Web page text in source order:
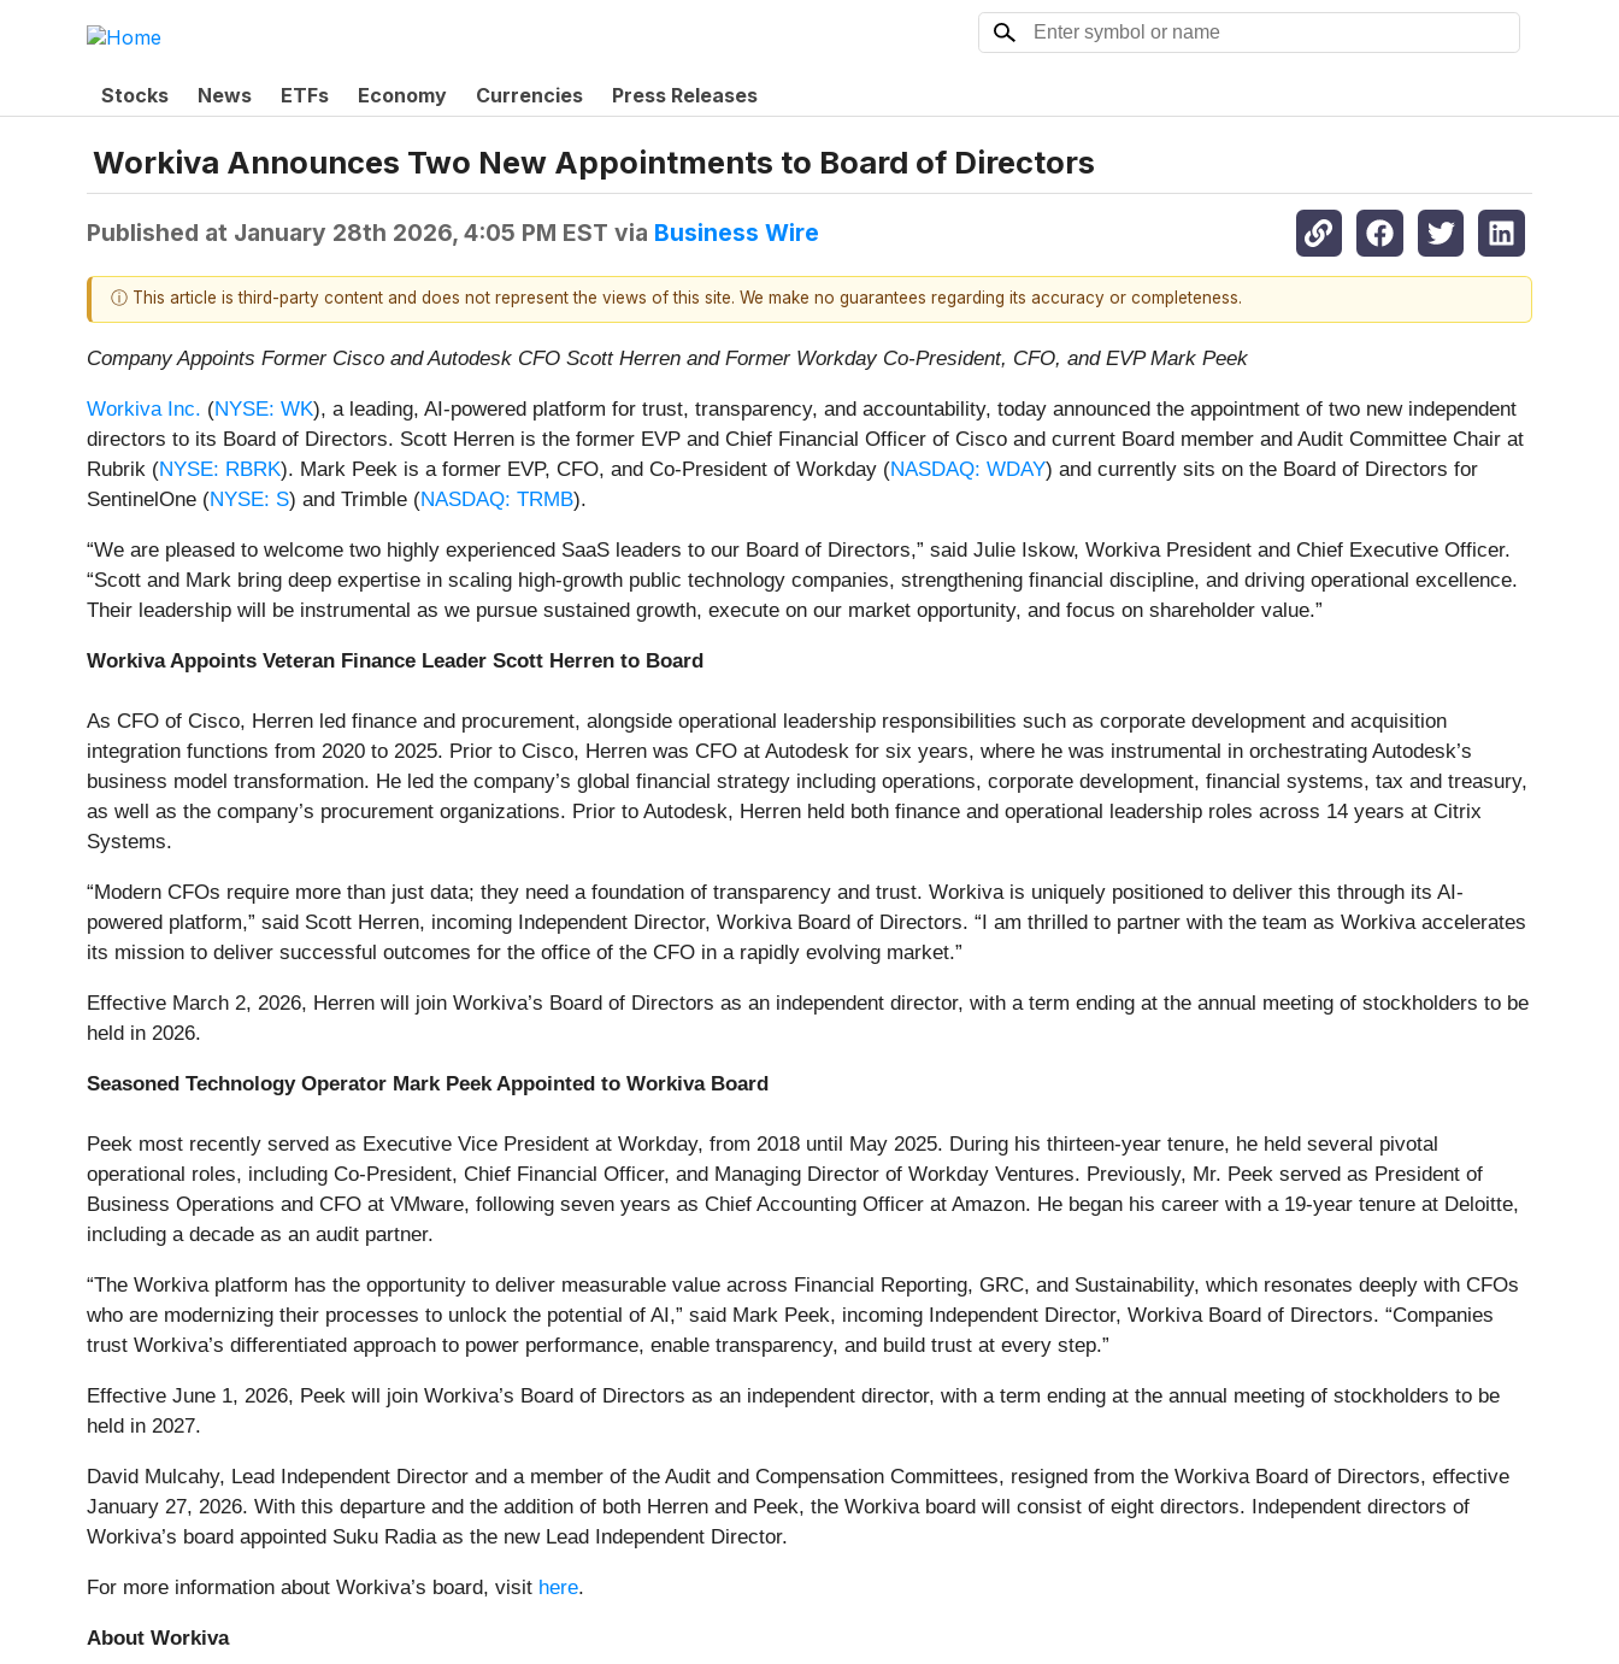
Stocks News ETFs Economy Currencies Press Releases
Workiva Announces Two New Appointments to Board of Directors
Published at January 28th 2026, 4:05 PM EST via Business Wire
ⓘ This article is third-party content and does not represent the views of this site. We make no guarantees regarding its accuracy or completeness.
Company Appoints Former Cisco and Autodesk CFO Scott Herren and Former Workday Co-President, CFO, and EVP Mark Peek
Workiva Inc. (NYSE: WK), a leading, AI-powered platform for trust, transparency, and accountability, today announced the appointment of two new independent
directors to its Board of Directors. Scott Herren is the former EVP and Chief Financial Officer of Cisco and current Board member and Audit Committee Chair at
Rubrik (NYSE: RBRK). Mark Peek is a former EVP, CFO, and Co-President of Workday (NASDAQ: WDAY) and currently sits on the Board of Directors for
SentinelOne (NYSE: S) and Trimble (NASDAQ: TRMB).
“We are pleased to welcome two highly experienced SaaS leaders to our Board of Directors,” said Julie Iskow, Workiva President and Chief Executive Officer.
“Scott and Mark bring deep expertise in scaling high-growth public technology companies, strengthening financial discipline, and driving operational excellence.
Their leadership will be instrumental as we pursue sustained growth, execute on our market opportunity, and focus on shareholder value.”
Workiva Appoints Veteran Finance Leader Scott Herren to Board
As CFO of Cisco, Herren led finance and procurement, alongside operational leadership responsibilities such as corporate development and acquisition
integration functions from 2020 to 2025. Prior to Cisco, Herren was CFO at Autodesk for six years, where he was instrumental in orchestrating Autodesk’s
business model transformation. He led the company’s global financial strategy including operations, corporate development, financial systems, tax and treasury,
as well as the company’s procurement organizations. Prior to Autodesk, Herren held both finance and operational leadership roles across 14 years at Citrix
Systems.
“Modern CFOs require more than just data; they need a foundation of transparency and trust. Workiva is uniquely positioned to deliver this through its AI-
powered platform,” said Scott Herren, incoming Independent Director, Workiva Board of Directors. “I am thrilled to partner with the team as Workiva accelerates
its mission to deliver successful outcomes for the office of the CFO in a rapidly evolving market.”
Effective March 2, 2026, Herren will join Workiva’s Board of Directors as an independent director, with a term ending at the annual meeting of stockholders to be
held in 2026.
Seasoned Technology Operator Mark Peek Appointed to Workiva Board
Peek most recently served as Executive Vice President at Workday, from 2018 until May 2025. During his thirteen-year tenure, he held several pivotal
operational roles, including Co-President, Chief Financial Officer, and Managing Director of Workday Ventures. Previously, Mr. Peek served as President of
Business Operations and CFO at VMware, following seven years as Chief Accounting Officer at Amazon. He began his career with a 19-year tenure at Deloitte,
including a decade as an audit partner.
“The Workiva platform has the opportunity to deliver measurable value across Financial Reporting, GRC, and Sustainability, which resonates deeply with CFOs
who are modernizing their processes to unlock the potential of AI,” said Mark Peek, incoming Independent Director, Workiva Board of Directors. “Companies
trust Workiva’s differentiated approach to power performance, enable transparency, and build trust at every step.”
Effective June 1, 2026, Peek will join Workiva’s Board of Directors as an independent director, with a term ending at the annual meeting of stockholders to be
held in 2027.
David Mulcahy, Lead Independent Director and a member of the Audit and Compensation Committees, resigned from the Workiva Board of Directors, effective
January 27, 2026. With this departure and the addition of both Herren and Peek, the Workiva board will consist of eight directors. Independent directors of
Workiva’s board appointed Suku Radia as the new Lead Independent Director.
For more information about Workiva’s board, visit here.
About Workiva